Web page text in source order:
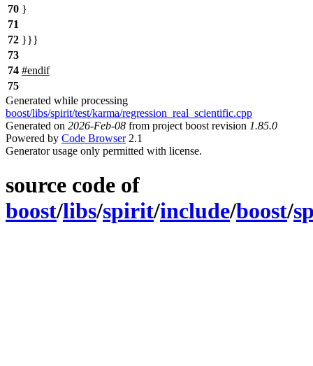
70 }
71
72 }}}
73
74 #endif
75
Generated while processing
boost/libs/spirit/test/karma/regression_real_scientific.cpp
Generated on 2026-Feb-08 from project boost revision 1.85.0
Powered by Code Browser2.1
Generator usage only permitted with license.
source code of
boost/libs/spirit/include/boost/